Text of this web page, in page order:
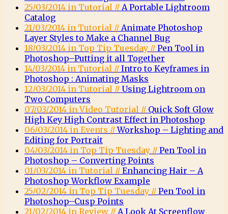
25/03/2014 in Tutorial // A Portable Lightroom
Catalog
21/03/2014 in Tutorial // Animate Photoshop
Layer Styles to Make a Channel Bug
18/03/2014 in Top Tip Tuesday // Pen Tool in
Photoshop–Putting it all Together
14/03/2014 in Tutorial // Intro to Keyframes in
Photoshop : Animating Masks
12/03/2014 in Tutorial // Using Lightroom on
Two Computers
07/03/2014 in Video Tutorial // Quick Soft Glow
High Key High Contrast Effect in Photoshop
06/03/2014 in Events //Workshop – Lighting and
Editing for Portrait
04/03/2014 in Top Tip Tuesday // Pen Tool in
Photoshop – Converting Points
01/03/2014 in Tutorial // Enhancing Hair – A
Photoshop Workflow Example
25/02/2014 in Top Tip Tuesday // Pen Tool in
Photoshop–Cusp Points
21/02/2014 in Review // A Look At Screenflow